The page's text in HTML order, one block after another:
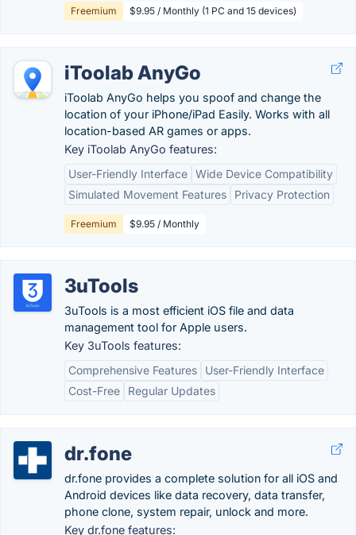
Freemium $9.95 / Monthly (1 PC and 15 devices)
iToolab AnyGo
iToolab AnyGo helps you spoof and change the
location of your iPhone/iPad Easily. Works with all
location-based AR games or apps.
Key iToolab AnyGo features:
User-Friendly Interface Wide Device Compatibility
Simulated Movement Features
Privacy Protection
Freemium $9.95 / Monthly
3uTools
3uTools is a most efficient iOS file and data
management tool for Apple users.
Key 3uTools features:
Comprehensive Features
User-Friendly Interface
Cost-Free
Regular Updates
dr.fone
dr.fone provides a complete solution for all iOS and
Android devices like data recovery, data transfer,
phone clone, system repair, unlock and more.
Key dr.fone features: